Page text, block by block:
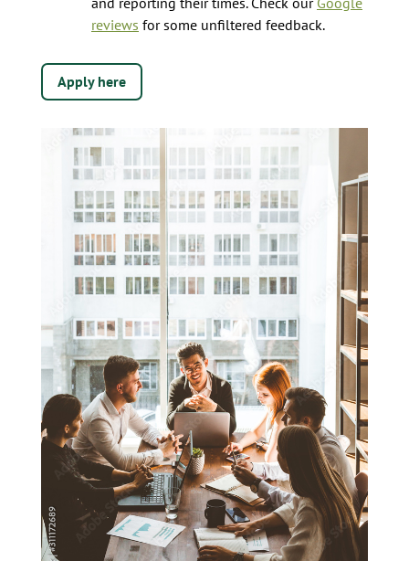
reviews for some unfiltered feedback.
Apply here